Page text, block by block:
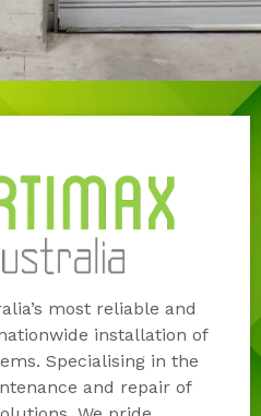
most reliable and
installation of
Specialising in the
and repair of